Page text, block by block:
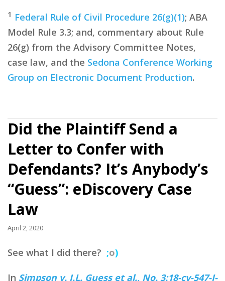
1 Federal Rule of Civil Procedure 26(g)(1); ABA
Model Rule 3.3; and, commentary about Rule
26(g) from the Advisory Committee Notes,
case law, and the Sedona Conference Working
Group on Electronic Document Production.
Did the Plaintiff Send a
Letter to Confer with
Defendants? It’s Anybody’s
“Guess”: eDiscovery Case
Law
April 2, 2020
See what I did there? ;o)
In Simpson v. J.L. Guess et al., No. 3:18-cv-547-J-